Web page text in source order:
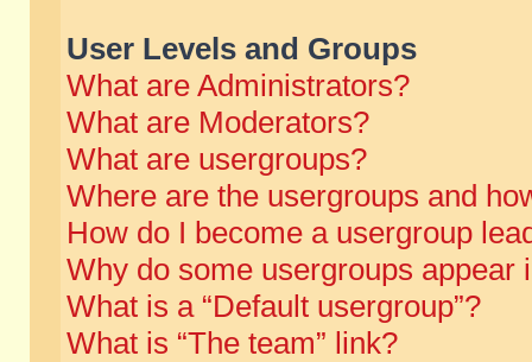
User Levels and Groups
What are Administrators?
What are Moderators?
What are usergroups?
Where are the usergroups and
How do I become a usergroup
Why do some usergroups appear
What is a “Default usergroup”?
What is “The team” link?